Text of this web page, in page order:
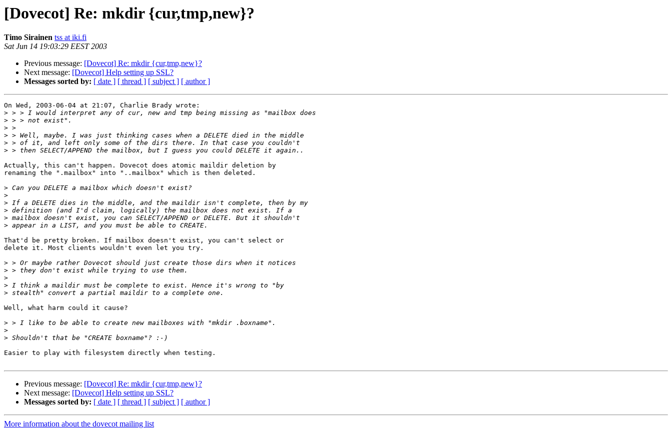
[Dovecot] Re: mkdir {cur,tmp,new}?
Timo Sirainen tss at iki.fi
Sat Jun 14 19:03:29 EEST 2003
Previous message: [Dovecot] Re: mkdir {cur,tmp,new}?
Next message: [Dovecot] Help setting up SSL?
Messages sorted by: [ date ] [ thread ] [ subject ] [ author ]
On Wed, 2003-06-04 at 21:07, Charlie Brady wrote:
>
>
>
>
>
>
Actually, this can't happen. Dovecot does atomic maildir deletion by
renaming the ".mailbox" into "..mailbox" which is then deleted.
>
>
>
>
>
>
That'd be pretty broken. If mailbox doesn't exist, you can't select or
delete it. Most clients wouldn't even let you try.
>
>
>
>
>
Well, what harm could it cause?
>
>
>
Easier to play with filesystem directly when testing.
Previous message: [Dovecot] Re: mkdir {cur,tmp,new}?
Next message: [Dovecot] Help setting up SSL?
Messages sorted by: [ date ] [ thread ] [ subject ] [ author ]
More information about the dovecot mailing list